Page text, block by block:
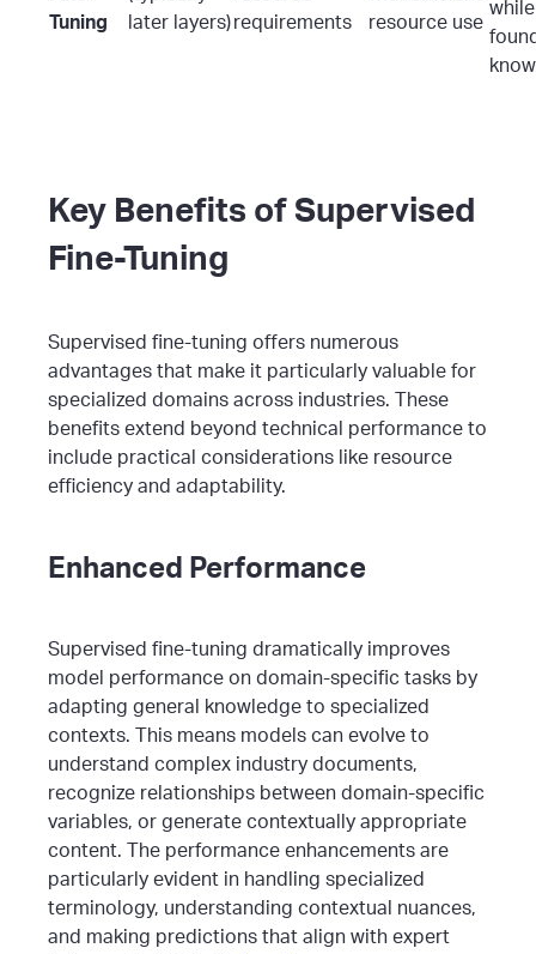
Tuning
later layers)requirements
resource use
Key Benefits of Supervised
Fine-Tuning
Supervised fine-tuning offers numerous
advantages that make it particularly valuable for
specialized domains across industries. These
benefits extend beyond technical performance to
include practical considerations like resource
efficiency and adaptability.
Enhanced Performance
Supervised fine-tuning dramatically improves
model performance on domain-specific tasks by
adapting general knowledge to specialized
contexts. This means models can evolve to
understand complex industry documents,
recognize relationships between domain-specific
variables, or generate contextually appropriate
content.
The performance enhancements are
particularly evident in handling specialized
terminology, understanding contextual nuances,
and making predictions that align with expert